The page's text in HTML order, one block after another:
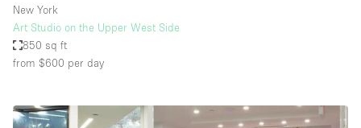
New York
Art Studio on the Upper West Side
850 sq ft
from $600 per day